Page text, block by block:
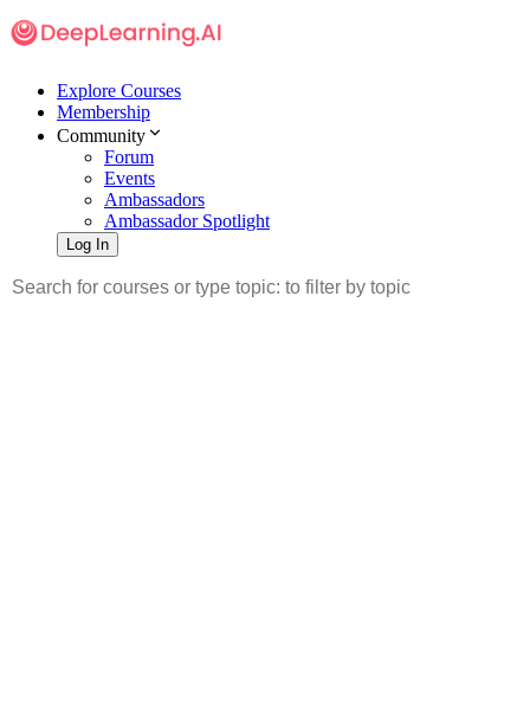
Explore Courses
Membership
Community
Forum
Events
Ambassadors
Ambassador Spotlight
Log In